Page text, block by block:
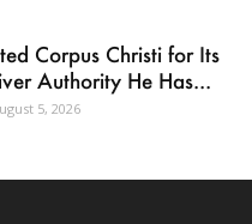
Corpus Christi for Its
Authority He Has...
5, 2026